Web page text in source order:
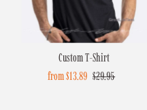
Custom T-Shirt
Sale
from $13.89 Regular
$29.95